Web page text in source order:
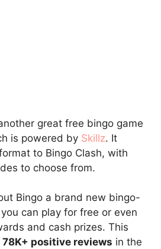
great free bingo game
is powered by Skillz. It
to Bingo Clash, with
to choose from.
Bingo a brand new bingo-
can play for free or even
and cash prizes. This
78K+ positive reviews in the